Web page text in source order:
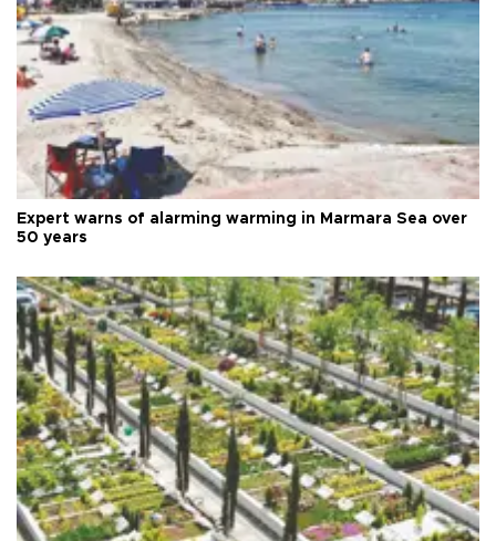
Expert warns of alarming warming in Marmara Sea over
50 years